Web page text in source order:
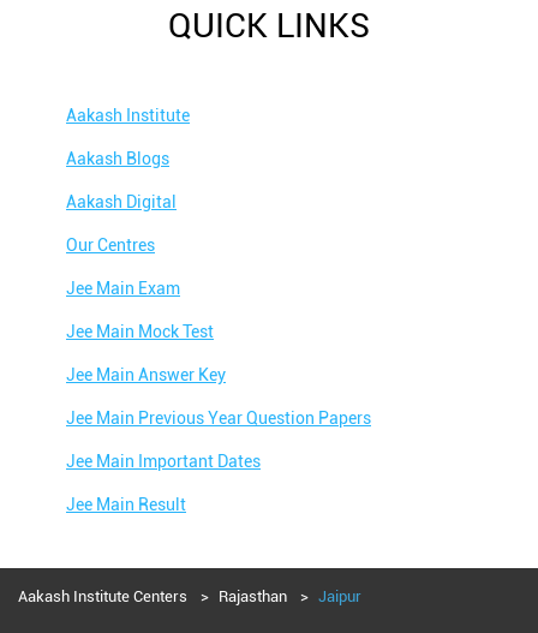
QUICK LINKS
Aakash Institute
Aakash Blogs
Aakash Digital
Our Centres
Jee Main Exam
Jee Main Mock Test
Jee Main Answer Key
Jee Main Previous Year Question Papers
Jee Main Important Dates
Jee Main Result
Jee Main Admit Card
Aakash Institute Centers Rajasthan Jaipur